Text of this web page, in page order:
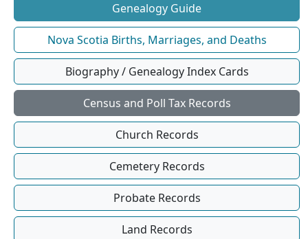
Genealogy Guide
Nova Scotia Births, Marriages, and Deaths
Biography / Genealogy Index Cards
Census and Poll Tax Records
Church Records
Cemetery Records
Probate Records
Land Records